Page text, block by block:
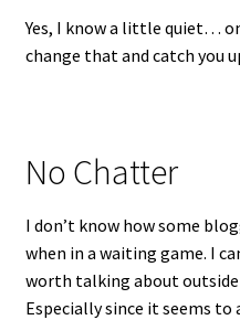
Yes, I know a little quiet…
change that and catch you
No Chatter
I don’t know how some
when in a waiting game. I
worth talking about outside
Especially since it seems